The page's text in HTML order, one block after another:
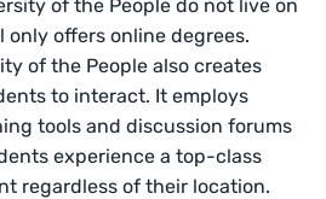
of the People do not live on
only offers online degrees.
of the People also creates
to interact. It employs
tools and discussion forums
experience a top-class
regardless of their location.